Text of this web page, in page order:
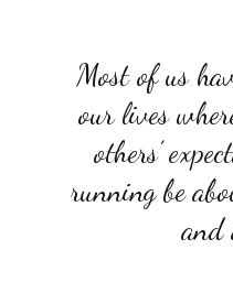
Most of us
our lives
others’
running be
and